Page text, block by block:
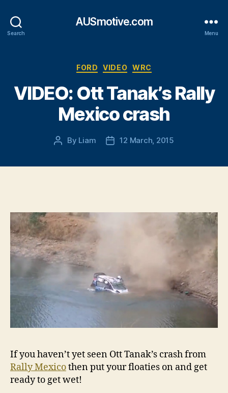
Search
AUSmotive.com
Menu
Categories
FORD VIDEO WRC
VIDEO: Ott Tanak’s Rally
Mexico crash
Post
By Liam
Post12 March, 2015
If you haven’t yet seen Ott Tanak’s crash from
Rally Mexicothen put your floaties on and get
ready to get wet!